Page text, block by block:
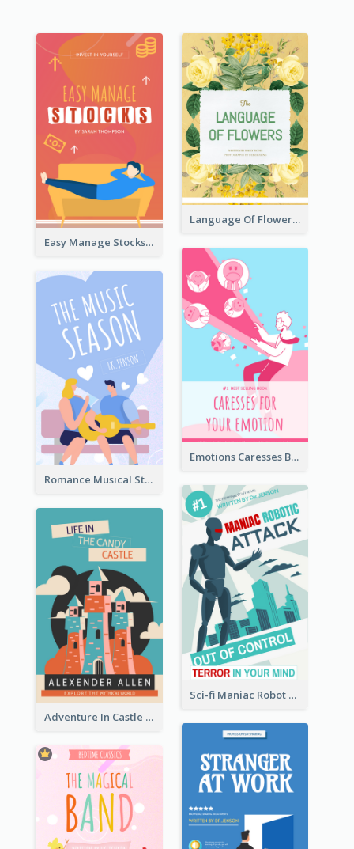
Easy Manage Stocks Book Cover Design
Language Of Flowers Book Cover
Emotions Caresses Book Cover
Romance Musical Story Book Cover
Sci-fi Maniac Robot Book Cover
Adventure In Castle Book Cover